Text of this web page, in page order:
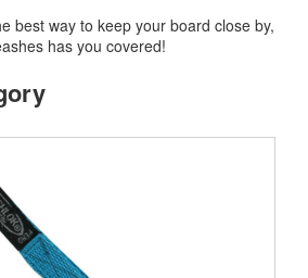
best way to keep your board close by,
has you covered!